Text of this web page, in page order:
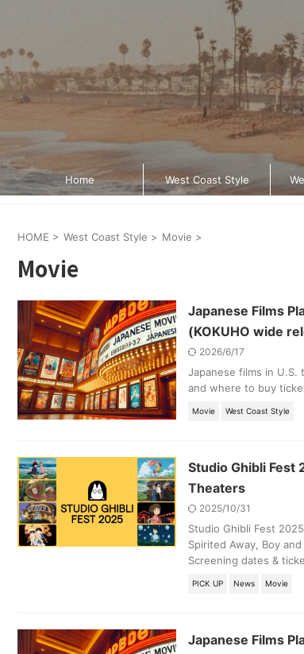
Home West Coast Style
HOME > West Coast Style > Movie >
Movie
Japanese Films
(KOKUHO wide
2026/6/17
Japanese films in
and where to buy
Movie West Coast Style
Studio Ghibli Fest
Theaters
2025/10/31
Studio Ghibli Fest
Spirited Away, Boy
Screening dates &
PICK UP News Movie
Japanese Films